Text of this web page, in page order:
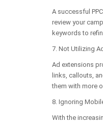
A successful
review your
keywords to
7. Not Utilizing
Ad extensions
links, callouts,
them with more
8. Ignoring
With the